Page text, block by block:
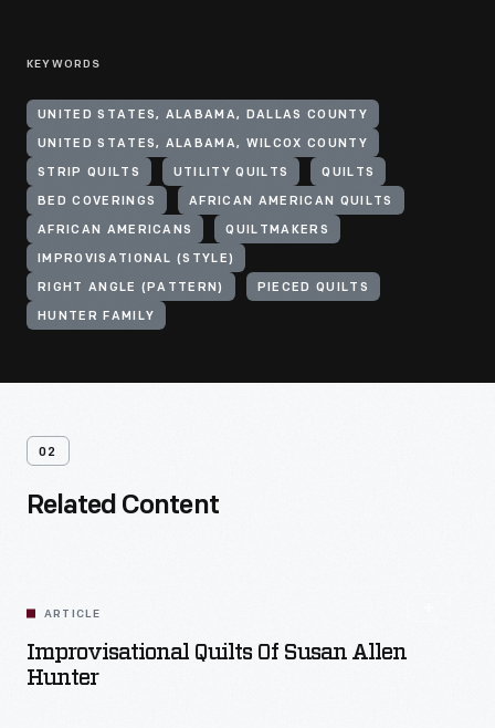
KEYWORDS
UNITED STATES, ALABAMA, DALLAS COUNTY
UNITED STATES, ALABAMA, WILCOX COUNTY
STRIP QUILTS UTILITY QUILTS QUILTS
BED COVERINGS AFRICAN AMERICAN QUILTS
AFRICAN AMERICANS QUILTMAKERS
IMPROVISATIONAL (STYLE)
RIGHT ANGLE (PATTERN) PIECED QUILTS
HUNTER FAMILY
02
Related Content
ARTICLE
Improvisational Quilts Of Susan Allen
Hunter